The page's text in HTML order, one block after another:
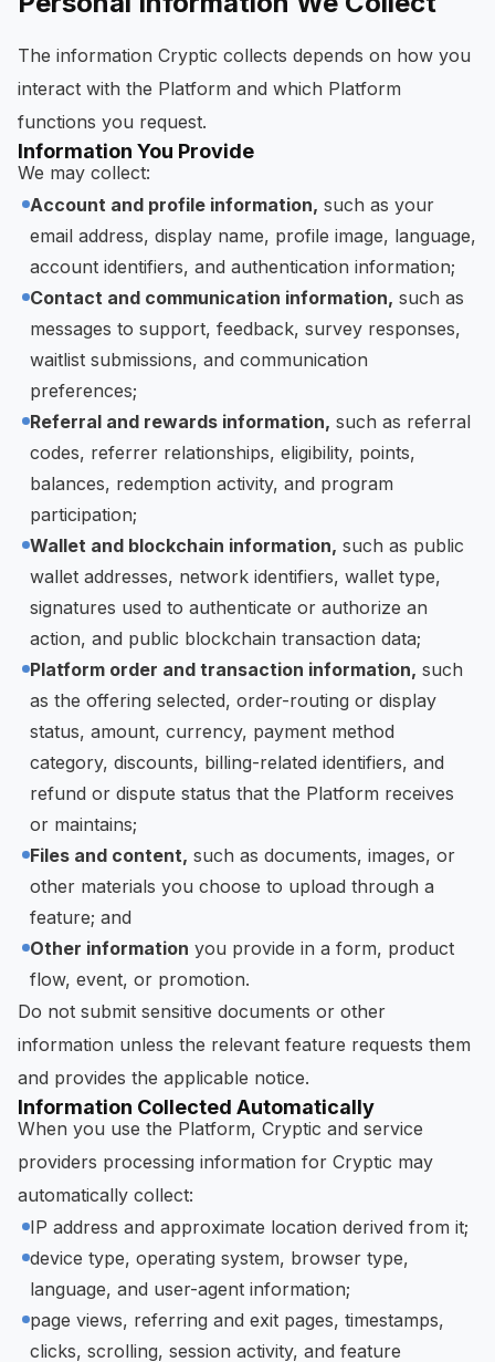
The information Cryptic collects depends on how you
interact with the Platform and which Platform
functions you request.
Information You Provide
We may collect:
Account and profile information, such as your
email address, display name, profile image, language,
account identifiers, and authentication information;
Contact and communication information, such as
messages to support, feedback, survey responses,
waitlist submissions, and communication
preferences;
Referral and rewards information, such as referral
codes, referrer relationships, eligibility, points,
balances, redemption activity, and program
participation;
Wallet and blockchain information, such as public
wallet addresses, network identifiers, wallet type,
signatures used to authenticate or authorize an
action, and public blockchain transaction data;
Platform order and transaction information, such
as the offering selected, order-routing or display
status, amount, currency, payment method
category, discounts, billing-related identifiers, and
refund or dispute status that the Platform receives
or maintains;
Files and content, such as documents, images, or
other materials you choose to upload through a
feature; and
Other information you provide in a form, product
flow, event, or promotion.
Do not submit sensitive documents or other
information unless the relevant feature requests them
and provides the applicable notice.
Information Collected Automatically
When you use the Platform, Cryptic and service
providers processing information for Cryptic may
automatically collect:
IP address and approximate location derived from it;
device type, operating system, browser type,
language, and user-agent information;
page views, referring and exit pages, timestamps,
clicks, scrolling, session activity, and feature